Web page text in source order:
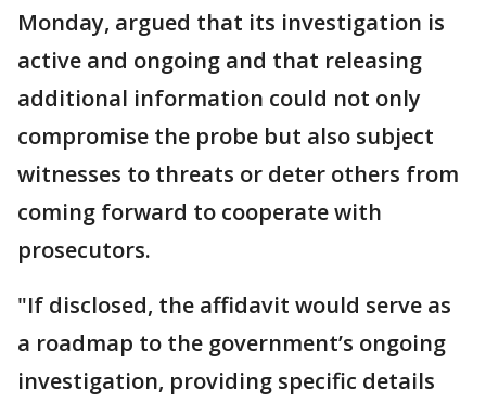
Monday, argued that its investigation is
active and ongoing and that releasing
additional information could not only
compromise the probe but also subject
witnesses to threats or deter others from
coming forward to cooperate with
prosecutors.
"If disclosed, the affidavit would serve as
a roadmap to the government’s ongoing
investigation, providing specific details